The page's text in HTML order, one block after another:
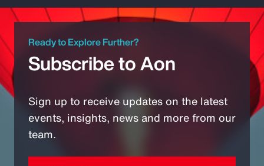
Ready to Explore Further?
Subscribe to Aon
Sign up to receive updates on the latest
events, insights, news and more from our
team.